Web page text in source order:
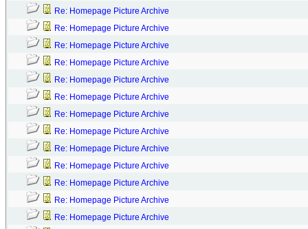
Re: Homepage Picture Archive
Re: Homepage Picture Archive
Re: Homepage Picture Archive
Re: Homepage Picture Archive
Re: Homepage Picture Archive
Re: Homepage Picture Archive
Re: Homepage Picture Archive
Re: Homepage Picture Archive
Re: Homepage Picture Archive
Re: Homepage Picture Archive
Re: Homepage Picture Archive
Re: Homepage Picture Archive
Re: Homepage Picture Archive